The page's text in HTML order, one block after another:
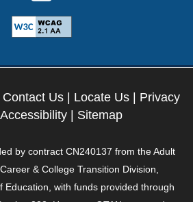
Contact Us | Locate Us | Privacy
Accessibility| Sitemap
by contract CN240137 from the Adult
& College Transition Division,
Education, with funds provided through